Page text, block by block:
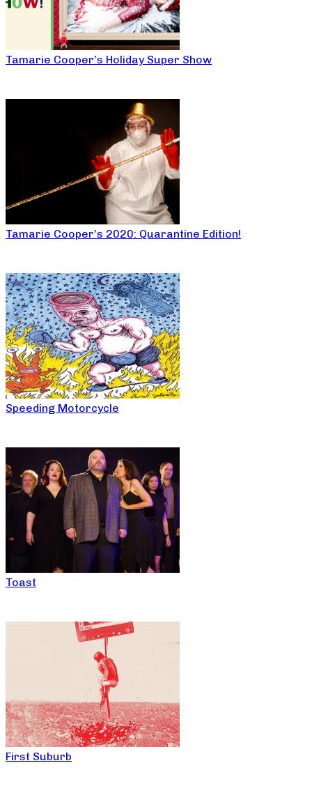
Tamarie Cooper’s Holiday Super Show
Tamarie Cooper’s 2020: Quarantine Edition!
Speeding Motorcycle
Toast
First Suburb